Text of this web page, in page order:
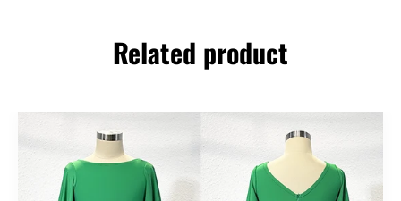
Related product